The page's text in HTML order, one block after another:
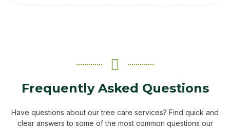
Frequently Asked Questions
Have questions about our tree care services? Find quick and
clear answers to some of the most common questions our